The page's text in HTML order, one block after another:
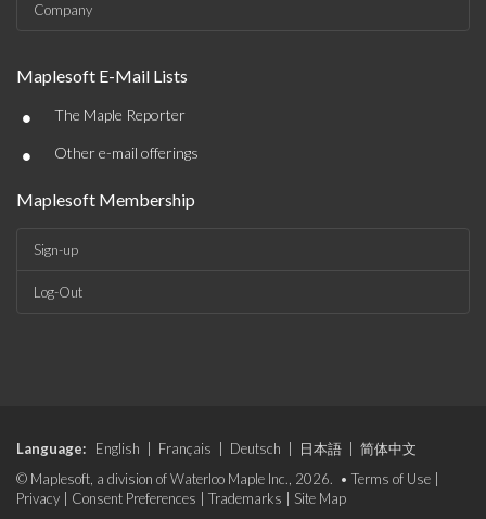
Company
Maplesoft E-Mail Lists
• The Maple Reporter
• Other e-mail offerings
Maplesoft Membership
Sign-up
Log-Out
Language: English Français Deutsch 日本語
简体中文
© Maplesoft, a division of Waterloo Maple Inc., 2026. • Terms of Use
Privacy
Consent Preferences Trademarks Site Map